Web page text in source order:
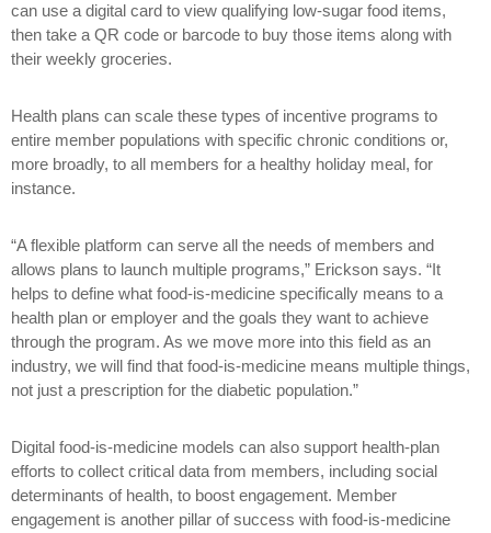
can use a digital card to view qualifying low-sugar food items,
then take a QR code or barcode to buy those items along with
their weekly groceries.
Health plans can scale these types of incentive programs to
entire member populations with specific chronic conditions or,
more broadly, to all members for a healthy holiday meal, for
instance.
“A flexible platform can serve all the needs of members and
allows plans to launch multiple programs,” Erickson says. “It
helps to define what food-is-medicine specifically means to a
health plan or employer and the goals they want to achieve
through the program. As we move more into this field as an
industry, we will find that food-is-medicine means multiple things,
not just a prescription for the diabetic population.”
Digital food-is-medicine models can also support health-plan
efforts to collect critical data from members, including social
determinants of health, to boost engagement. Member
engagement is another pillar of success with food-is-medicine